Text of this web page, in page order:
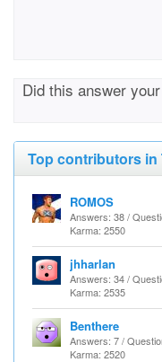
Did this answer
Top contributors in
ROMOS
Answers: 38 /
Karma: 2550
jhharlan
Answers: 34 /
Karma: 2535
Benthere
Answers: 7 /
Karma: 2520